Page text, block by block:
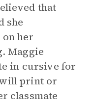
that
she
her
. Maggie
in cursive for
will print or
classmate